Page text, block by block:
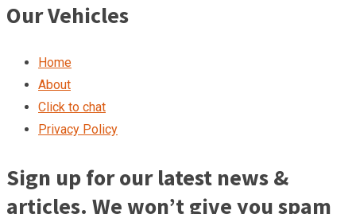
Our Vehicles
Home
About
Click to chat
Privacy Policy
Sign up for our latest news &
articles. We won’t give you spam